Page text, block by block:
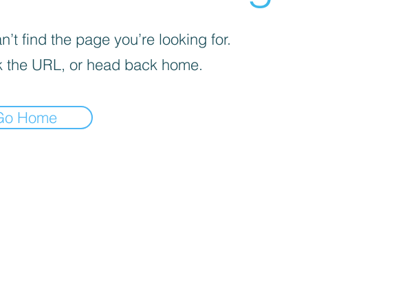
find the page you’re looking for.
the URL, or head back home.
Home